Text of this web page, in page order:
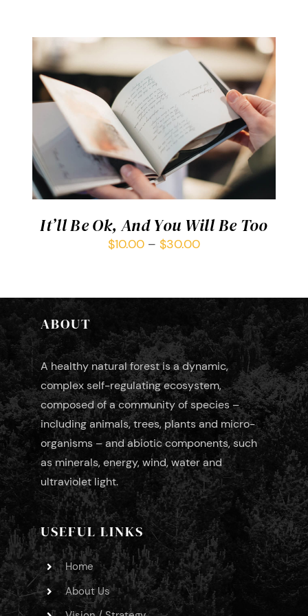
SELECT OPTIONS
DETAILS
It’ll Be Ok, And You Will Be Too
$10.00– $30.00
ABOUT
A healthy natural forest is a dynamic,
complex self-regulating ecosystem,
composed of a community of species –
including animals, trees, plants and micro-
organisms – and abiotic components, such
as minerals, energy, wind, water and
ultraviolet light.
USEFUL LINKS
Home
About Us